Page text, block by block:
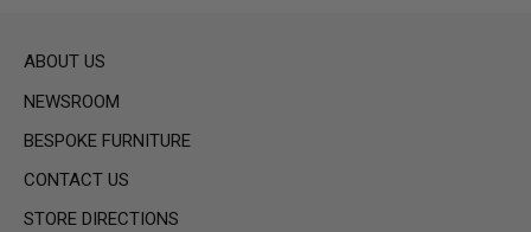
ABOUT US
NEWSROOM
BESPOKE FURNITURE
CONTACT US
STORE DIRECTIONS